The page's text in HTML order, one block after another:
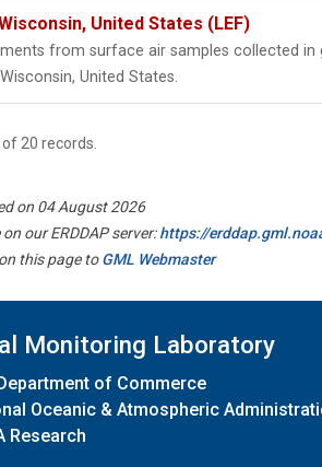
United States (LEF)
from surface air samples collected in
United States.
of 20 records.
on 04 August 2026
our ERDDAP server:https://
this page toGML Webmaster
Monitoring Laboratory
of Commerce
Oceanic & Atmospheric
Research